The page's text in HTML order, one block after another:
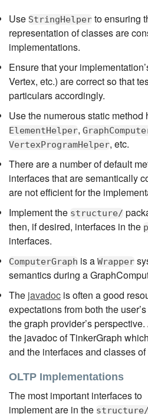
Use StringHelper to ensuring
representation of classes are
implementations.
Ensure that your
Vertex, etc.) are correct so that
particulars accordingly.
Use the numerous static
ElementHelper,
VertexProgramHelper, etc.
There are a number of default
interfaces that are semantically
are not efficient for the
Implement the structure/
then, if desired, interfaces in the
interfaces.
ComputerGraph is a Wrapper
semantics during a
The javadoc is often a good
expectations from both the
the graph provider’s
the javadoc of TinkerGraph
and the interfaces and classes
OLTP Implementations
The most important interfaces to
implement are in the structure/